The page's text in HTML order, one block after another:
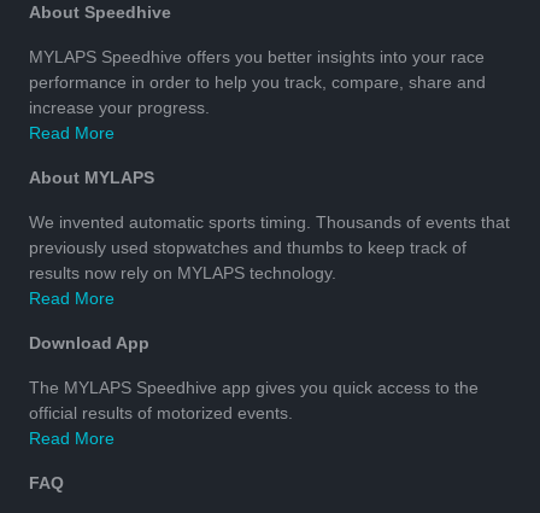
About Speedhive
MYLAPS Speedhive offers you better insights into your race
performance in order to help you track, compare, share and
increase your progress.
Read More
About MYLAPS
We invented automatic sports timing. Thousands of events that
previously used stopwatches and thumbs to keep track of
results now rely on MYLAPS technology.
Read More
Download App
The MYLAPS Speedhive app gives you quick access to the
official results of motorized events.
Read More
FAQ